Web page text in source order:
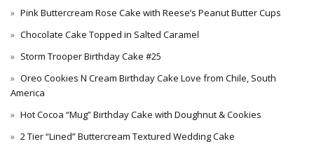
Pink Buttercream Rose Cake with Reese’s Peanut Butter Cups
Chocolate Cake Topped in Salted Caramel
Storm Trooper Birthday Cake #25
Oreo Cookies N Cream Birthday Cake Love from Chile, South
America
Hot Cocoa “Mug” Birthday Cake with Doughnut & Cookies
2 Tier “Lined” Buttercream Textured Wedding Cake